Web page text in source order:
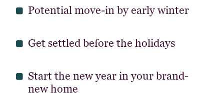
Potential move-in by early winter
Get settled before the holidays
Start the new year in your brand-
new home